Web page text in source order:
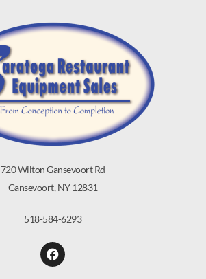
720 Wilton Gansevoort Rd
Gansevoort, NY 12831
518-584-6293